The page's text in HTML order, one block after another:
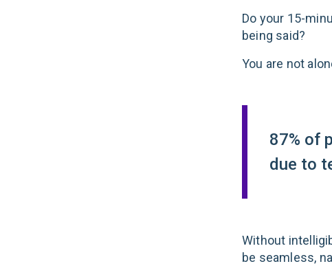
Do your 15-
being said?
You are not
87% of
due to
Without
be seamless,